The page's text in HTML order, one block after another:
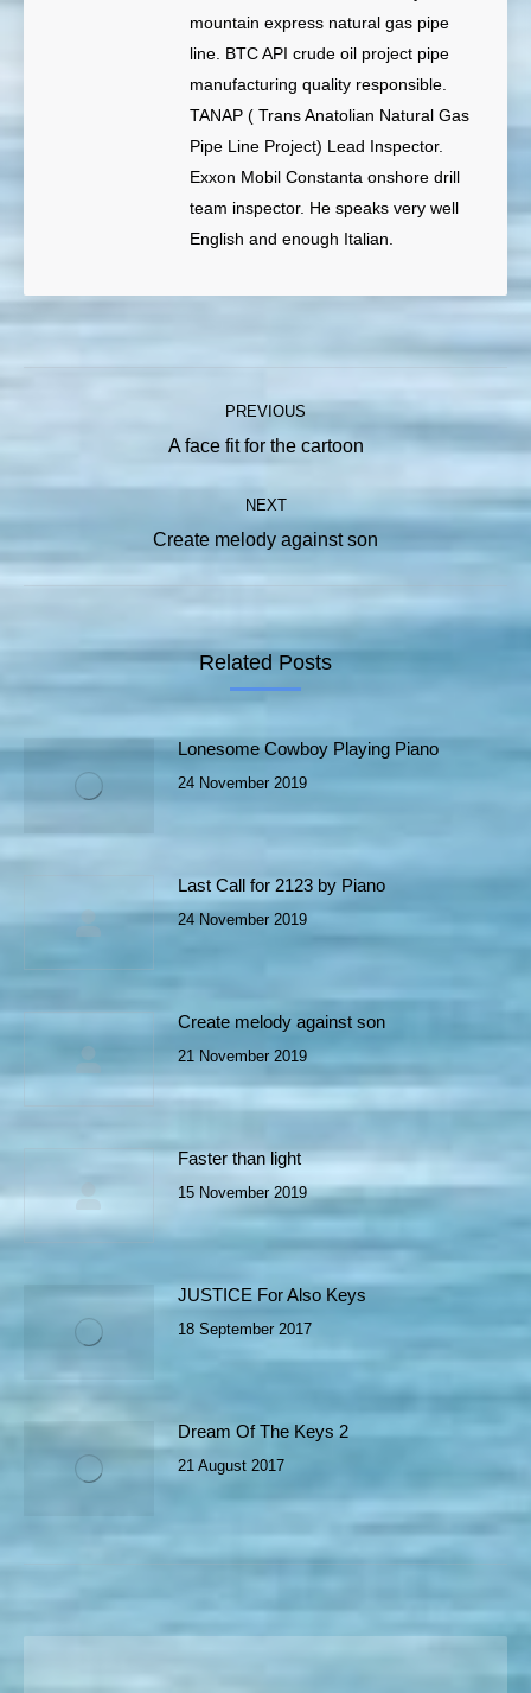
mountain express natural gas pipe
line. BTC API crude oil project pipe
manufacturing quality responsible.
TANAP ( Trans Anatolian Natural Gas
Pipe Line Project) Lead Inspector.
Exxon Mobil Constanta onshore drill
team inspector. He speaks very well
English and enough Italian.
PREVIOUS
Previous
A face fit for the cartoon
NEXT
Next
Create melody against son
Related Posts
Lonesome Cowboy Playing Piano
24 November 2019
Last Call for 2123 by Piano
24 November 2019
Create melody against son
21 November 2019
Faster than light
15 November 2019
JUSTICE For Also Keys
18 September 2017
Dream Of The Keys 2
21 August 2017